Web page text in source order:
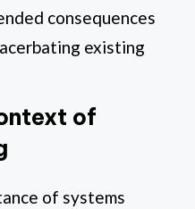
consequences
existing
of
of systems